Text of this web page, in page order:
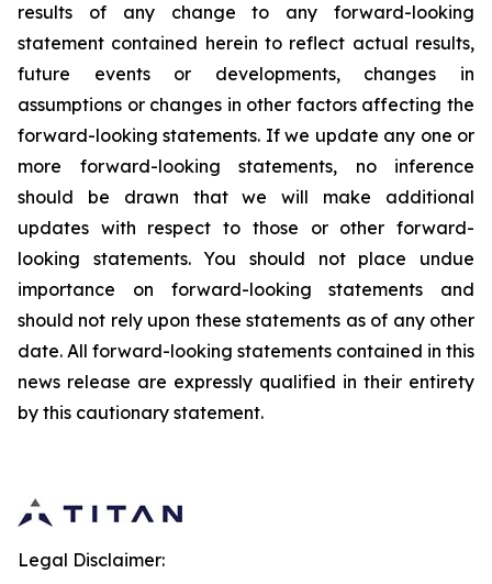
results of any change to any forward-looking
statement contained herein to reflect actual results,
future events or developments, changes in
assumptions or changes in other factors affecting the
forward-looking statements. If we update any one or
more forward-looking statements, no inference
should be drawn that we will make additional
updates with respect to those or other forward-
looking statements. You should not place undue
importance on forward-looking statements and
should not rely upon these statements as of any other
date. All forward-looking statements contained in this
news release are expressly qualified in their entirety
by this cautionary statement.
Legal Disclaimer: